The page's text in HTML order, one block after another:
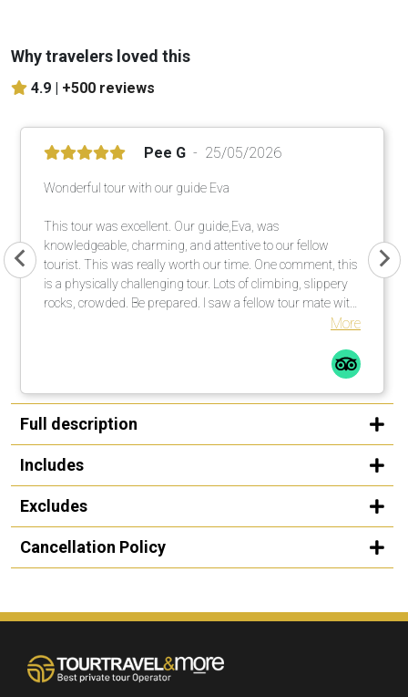
Why travelers loved this
4.9 | +500 reviews
Pee G 25/05/2026
Wonderful tour with our guide Eva
This tour was excellent. Our guide,Eva, was
knowledgeable, charming, and attentive to our fellow
tourist. This was really worth our time. One comment, this
is a physically challenging tour. Lots of climbing, slippery
rocks, crowded. Be prepared. I saw a fellow tour mate with
a walking stick … smart guy! I would not do this tour in the
More
Full description
Includes
Excludes
Cancellation Policy